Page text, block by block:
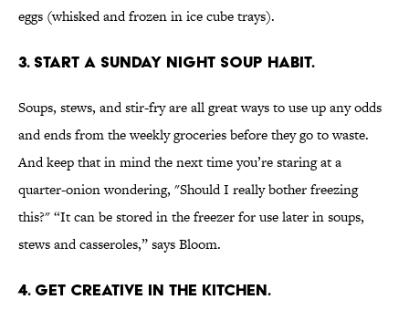
eggs (whisked and frozen in ice cube trays).
3. START A SUNDAY NIGHT SOUP HABIT.
Soups, stews, and stir-fry are all great ways to use up any odds
and ends from the weekly groceries before they go to waste.
And keep that in mind the next time you’re staring at a
quarter-onion wondering, "Should I really bother freezing
this?" “It can be stored in the freezer for use later in soups,
stews and casseroles,” says Bloom.
4. GET CREATIVE IN THE KITCHEN.